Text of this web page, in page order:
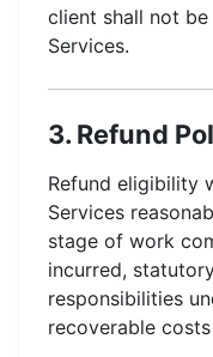
client shall not
Services.
3. Refund
Refund eligibility
Services
stage of work
incurred,
responsibilities
recoverable